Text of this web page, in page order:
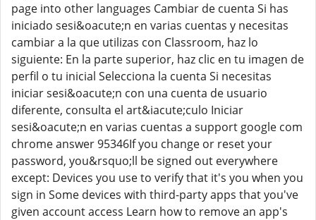
page into other languages Cambiar de cuenta Si has
iniciado sesi&oacute;n en varias cuentas y necesitas
cambiar a la que utilizas con Classroom, haz lo
siguiente: En la parte superior, haz clic en tu imagen de
perfil o tu inicial Selecciona la cuenta Si necesitas
iniciar sesi&oacute;n con una cuenta de usuario
diferente, consulta el art&iacute;culo Iniciar
sesi&oacute;n en varias cuentas a support google com
chrome answer 95346If you change or reset your
password, you&rsquo;ll be signed out everywhere
except: Devices you use to verify that it's you when you
sign in Some devices with third-party apps that you've
given account access Learn how to remove an app's